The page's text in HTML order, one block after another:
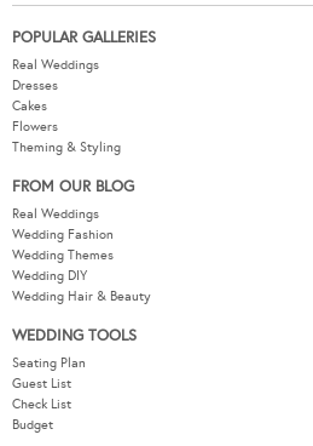
POPULAR GALLERIES
Real Weddings
Dresses
Cakes
Flowers
Theming & Styling
FROM OUR BLOG
Real Weddings
Wedding Fashion
Wedding Themes
Wedding DIY
Wedding Hair & Beauty
WEDDING TOOLS
Seating Plan
Guest List
Check List
Budget